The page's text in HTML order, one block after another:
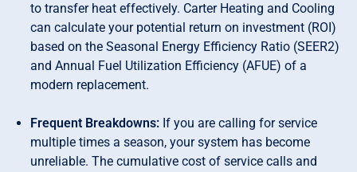
to transfer heat effectively. Carter Heating and Cooling
can calculate your potential return on investment (ROI)
based on the Seasonal Energy Efficiency Ratio (SEER2)
and Annual Fuel Utilization Efficiency (AFUE) of a
modern replacement.
Frequent Breakdowns: If you are calling for service
multiple times a season, your system has become
unreliable. The cumulative cost of service calls and